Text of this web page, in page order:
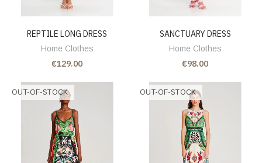
REPTILE LONG DRESS
Home Clothes
€129.00
SANCTUARY DRESS
Home Clothes
€98.00
OUT-OF-STOCK OUT-OF-STOCK